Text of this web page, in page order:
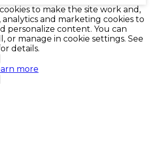
to make the site work and,
and marketing cookies to
personalize content. You can
or manage in cookie settings. See
details.
more